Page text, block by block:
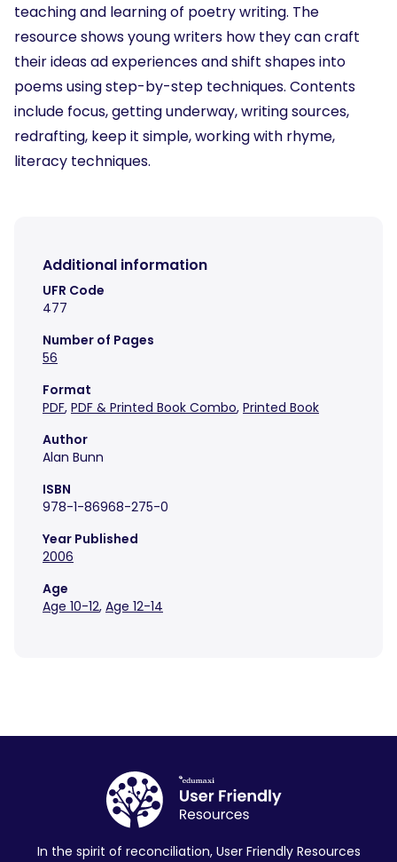
teaching and learning of poetry writing. The
resource shows young writers how they can craft
their ideas ad experiences and shift shapes into
poems using step-by-step techniques. Contents
include focus, getting underway, writing sources,
redrafting, keep it simple, working with rhyme,
literacy techniques.
Additional information
UFR Code
477
Number of Pages
56
Format
PDF, PDF & Printed Book Combo, Printed Book
Author
Alan Bunn
ISBN
978-1-86968-275-0
Year Published
2006
Age
Age 10-12, Age 12-14
In the spirit of reconciliation, User Friendly Resources